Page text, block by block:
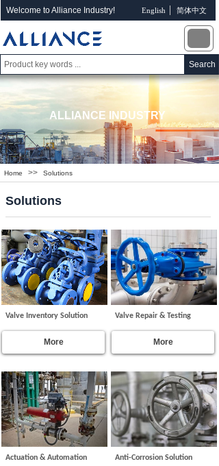
Welcome to Alliance Industry! English 简体中文
ALLIANCE INDUSTRY
Home >> Solutions
Solutions
More
Valve Inventory Solution Valve Repair & Testing
Actuation & Automation Anti-Corrosion Solution
More
Search